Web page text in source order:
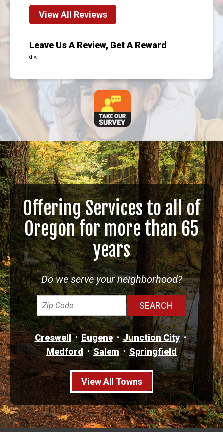
View All Reviews
Leave Us A Review, Get A Reward
div.
Offering Services to all of
Oregon for more than 65
years
Do we serve your neighborhood?
Creswell Eugene
Junction City
Medford
Salem Springfield
View All Towns